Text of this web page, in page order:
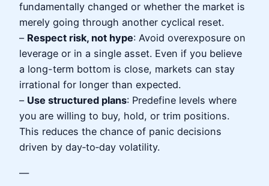
fundamentally changed or whether the market is
merely going through another cyclical reset.
– Respect risk, not hype: Avoid overexposure on
leverage or in a single asset. Even if you believe
a long-term bottom is close, markets can stay
irrational for longer than expected.
– Use structured plans: Predefine levels where
you are willing to buy, hold, or trim positions.
This reduces the chance of panic decisions
driven by day‑to‑day volatility.
—